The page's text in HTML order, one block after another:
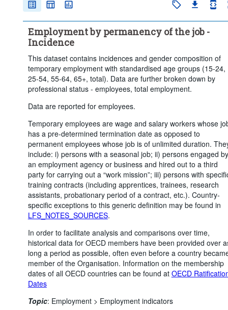
Employment by permanency of the job -
Incidence
This dataset contains incidences and gender composition of
temporary employment with standardised age groups (15-24,
25-54, 55-64, 65+, total). Data are further broken down by
professional status - employees, total employment.
Data are reported for employees.
Temporary employees are wage and salary workers whose
has a pre-determined termination date as opposed to
permanent employees whose job is of unlimited duration.
include: i) persons with a seasonal job; ii) persons engaged by
an employment agency or business and hired out to a third
party for carrying out a “work mission”; iii) persons with
training contracts (including apprentices, trainees, research
assistants, probationary period of a contract, etc.). Country-
specific exceptions to this generic definition may be found in
LFS_NOTES_SOURCES.
In order to facilitate analysis and comparisons over time,
historical data for OECD members have been provided over
long a period as possible, often even before a country
member of the Organisation. Information on the membership
dates of all OECD countries can be found at OECD
Dates
Topic: Employment > Employment indicators